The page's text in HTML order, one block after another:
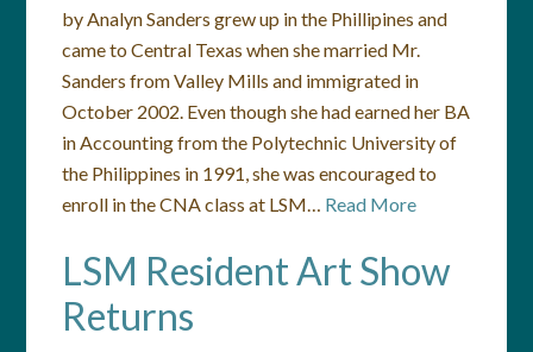
by Analyn Sanders grew up in the Phillipines and
came to Central Texas when she married Mr.
Sanders from Valley Mills and immigrated in
October 2002. Even though she had earned her BA
in Accounting from the Polytechnic University of
the Philippines in 1991, she was encouraged to
enroll in the CNA class at LSM… Read More
LSM Resident Art Show
Returns